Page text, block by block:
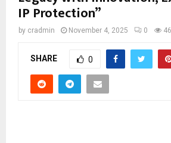
IP Protection”
by cradmin November 4, 2025 0
SHARE 0